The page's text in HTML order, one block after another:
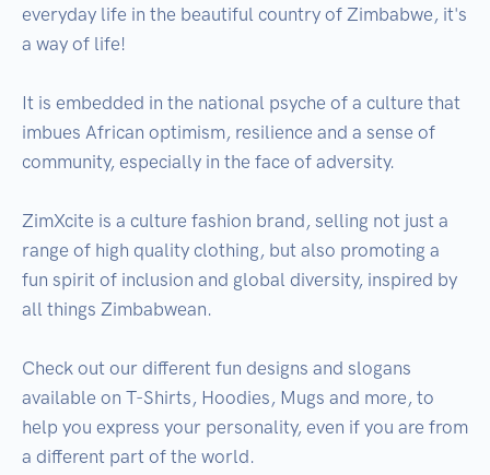
everyday life in the beautiful country of Zimbabwe, it's
a way of life!
It is embedded in the national psyche of a culture that
imbues African optimism, resilience and a sense of
community, especially in the face of adversity.
ZimXcite is a culture fashion brand, selling not just a
range of high quality clothing, but also promoting a
fun spirit of inclusion and global diversity, inspired by
all things Zimbabwean.
Check out our different fun designs and slogans
available on T-Shirts, Hoodies, Mugs and more, to
help you express your personality, even if you are from
a different part of the world.